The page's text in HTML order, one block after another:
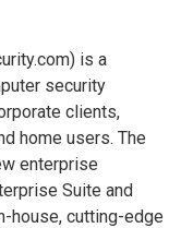
is a
security
clients,
home users. The
enterprise
Suite and
house, cutting-edge